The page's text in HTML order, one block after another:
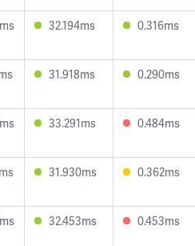
32.194ms 0.316ms
31.918ms 0.290ms
33.291ms 0.484ms
31.930ms 0.362ms
32.453ms 0.453ms